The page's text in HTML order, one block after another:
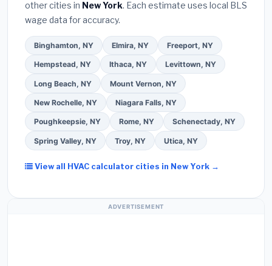
Use our free quote form above to get 3 pre-
screened bids from licensed local contractors.
other cities in New York. Each estimate uses local BLS
wage data for accuracy.
Binghamton, NY Elmira, NY Freeport, NY
Hempstead, NY Ithaca, NY Levittown, NY
Long Beach, NY Mount Vernon, NY
New Rochelle, NY Niagara Falls, NY
Poughkeepsie, NY Rome, NY Schenectady, NY
Spring Valley, NY Troy, NY Utica, NY
View all HVAC calculator cities in New York →
ADVERTISEMENT